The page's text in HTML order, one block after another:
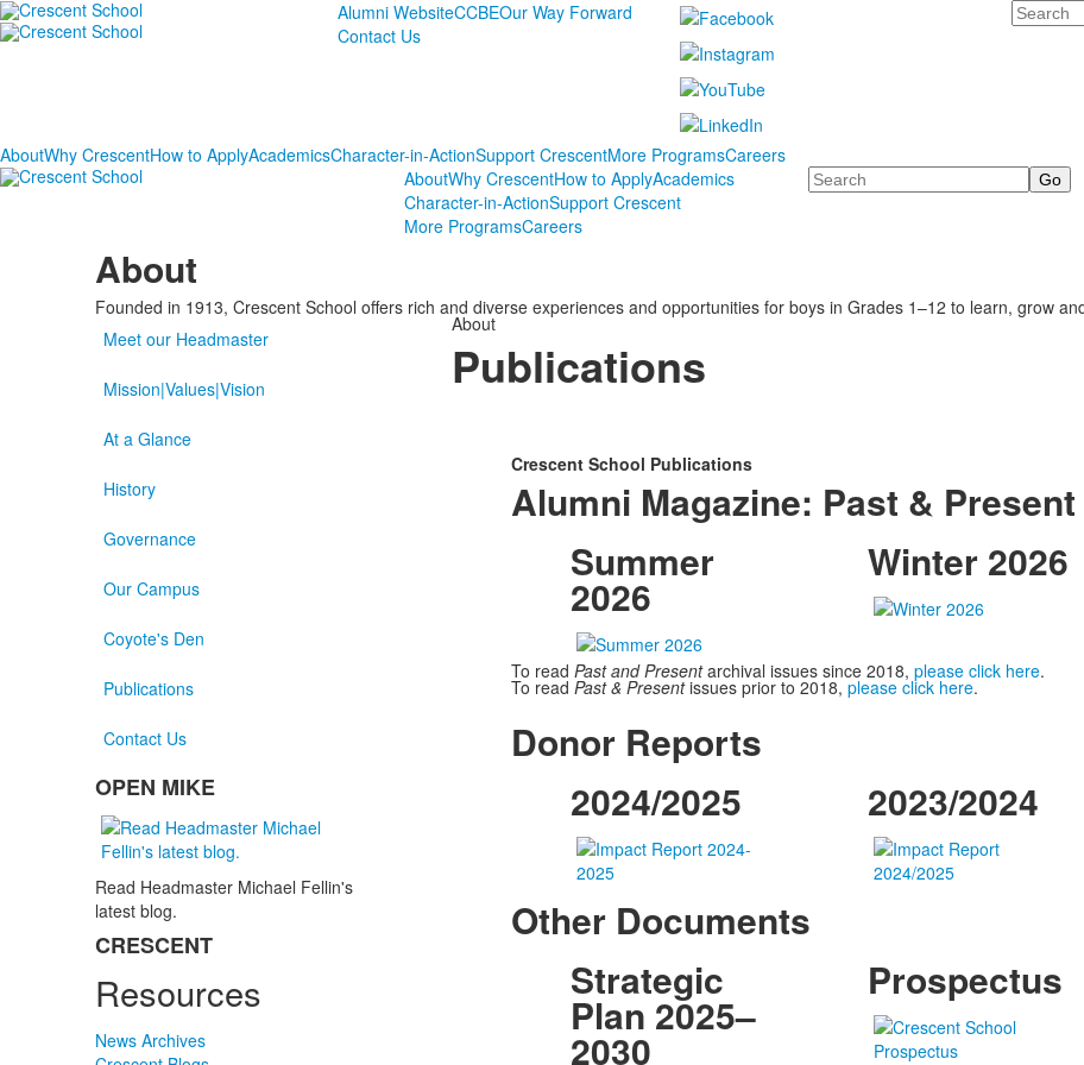
Alumni WebsiteCCBEOur Way Forward
Contact Us
Search
AboutWhy CrescentHow to ApplyAcademicsCharacter-in-ActionSupport CrescentMore ProgramsCareers
AboutWhy CrescentHow to ApplyAcademics
Character-in-ActionSupport Crescent
More ProgramsCareers
Search
About
Founded in 1913, Crescent School offers rich and diverse experiences and opportunities for boys in Grades 1–12 to learn, grow
Meet our Headmaster
Mission|Values|Vision
At a Glance
History
Governance
Our Campus
Coyote's Den
Publications
Contact Us
List
of
1
items.
OPEN MIKE
Read Headmaster Michael Fellin's
latest blog.
List
of
1
items.
CRESCENT
Resources
News Archives
About
Publications
Crescent School Publications
Alumni Magazine: Past & Present
Summer
2026
Winter 2026
To read Past and Presentarchival issues since 2018, please click here.
To read Past & Presentissues prior to 2018, please click here.
Donor Reports
2024/2025
2023/2024
Other Documents
Strategic
Plan 2025–
2030
Prospectus